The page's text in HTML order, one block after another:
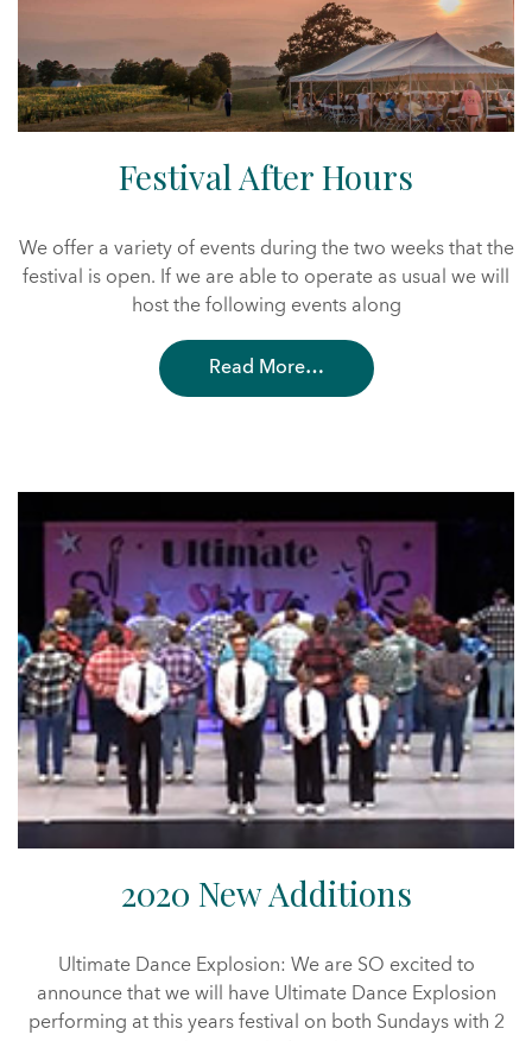
Festival After Hours
We offer a variety of events during the two weeks that the
festival is open. If we are able to operate as usual we will
host the following events along
Read More…
2020 New Additions
Ultimate Dance Explosion: We are SO excited to
announce that we will have Ultimate Dance Explosion
performing at this years festival on both Sundays with 2